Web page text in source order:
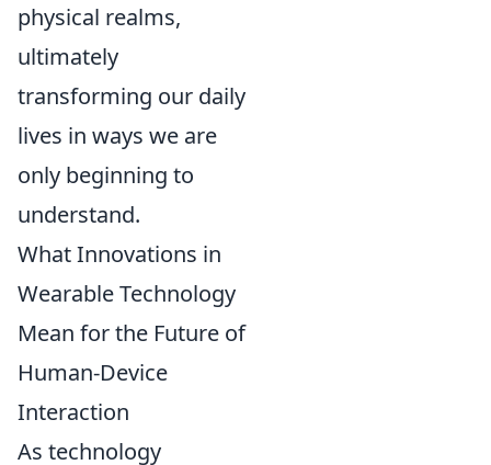
physical realms,
ultimately
transforming our daily
lives in ways we are
only beginning to
understand.
What Innovations in
Wearable Technology
Mean for the Future of
Human-Device
Interaction
As technology